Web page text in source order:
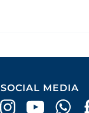
SOCIAL MEDIA